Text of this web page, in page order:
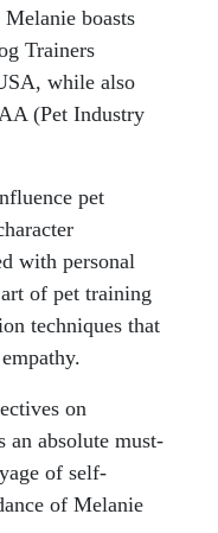
boasts
Trainers
while also
(Pet Industry
pet
with personal
of pet training
techniques that
on
an absolute must-
of self-
of Melanie